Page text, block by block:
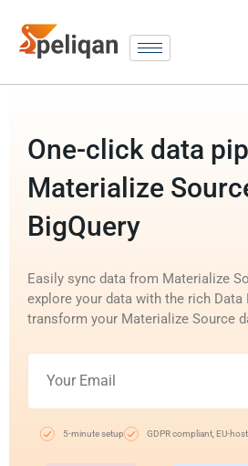
One-click data
Materialize
BigQuery
Easily sync data from Materialize
explore your data with the rich Data
transform your Materialize Source
5-minute setup GDPR compliant, EU-